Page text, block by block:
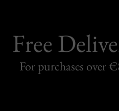
Free
For purchases over